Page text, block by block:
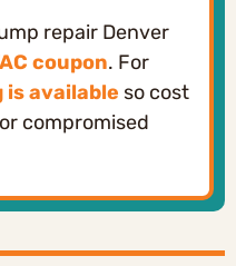
repair Denver
coupon. For
available so cost
compromised